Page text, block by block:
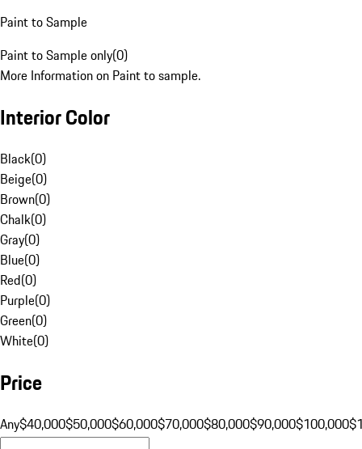
Paint to Sample
Paint to Sample only(0)
More Information on Paint to sample.
Interior Color
Black(0)
Beige(0)
Brown(0)
Chalk(0)
Gray(0)
Blue(0)
Red(0)
Purple(0)
Green(0)
White(0)
Price
Any$40,000$50,000$60,000$70,000$80,000$90,000$100,000